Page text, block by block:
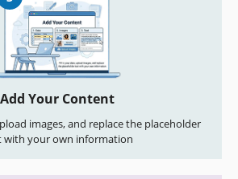
Add Your Content
images, and replace the placeholder
with your own information